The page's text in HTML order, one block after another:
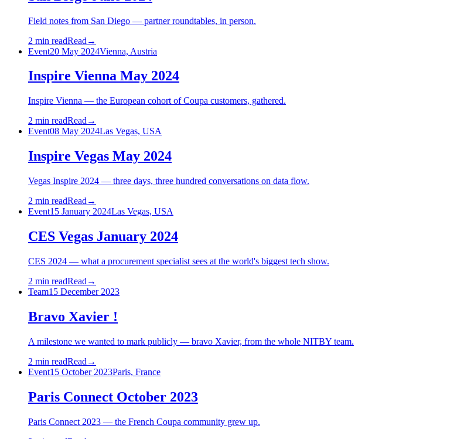
Field notes from San Diego — partner roundtables, in person.
2 min readRead →
Event20 May 2024Vienna, Austria
Inspire Vienna May 2024
Inspire Vienna — the European cohort of Coupa customers, gathered.
2 min readRead →
Event08 May 2024Las Vegas, USA
Inspire Vegas May 2024
Vegas Inspire 2024 — three days, three hundred conversations on data flow.
2 min readRead →
Event15 January 2024Las Vegas, USA
CES Vegas January 2024
CES 2024 — what a procurement specialist sees at the world's biggest tech show.
2 min readRead →
Team15 December 2023
Bravo Xavier !
A milestone we wanted to mark publicly — bravo Xavier, from the whole NITBY team.
2 min readRead →
Event15 October 2023Paris, France
Paris Connect October 2023
Paris Connect 2023 — the French Coupa community grew up.